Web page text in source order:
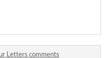
Letters comments